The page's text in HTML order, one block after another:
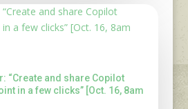
“Create and share Copilot
in a few clicks” [Oct. 16, 8am